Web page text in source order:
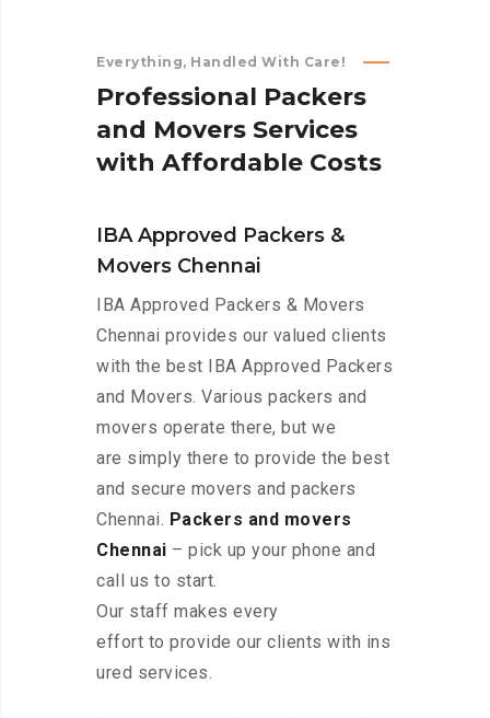
Everything, Handled With Care!
Professional Packers
and Movers Services
with Affordable Costs
IBA Approved Packers &
Movers Chennai
IBA Approved Packers & Movers
Chennai provides our valued clients
with the best IBA Approved Packers
and Movers. Various packers and
movers operate there, but we
are simply there to provide the best
and secure movers and packers
Chennai. Packers and movers
Chennai – pick up your phone and
call us to start.
Our staff makes every
effort to provide our clients with ins
ured services.